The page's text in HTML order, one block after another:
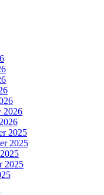
2026
2025
2025
2025